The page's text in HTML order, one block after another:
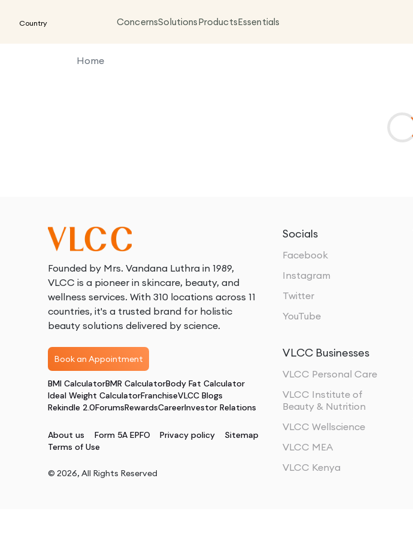
Country ConcernsSolutionsProductsEssentials
Home
Founded by Mrs. Vandana Luthra in 1989,
VLCC is a pioneer in skincare, beauty, and
wellness services. With 310 locations across 11
countries, it's a trusted brand for holistic
beauty solutions delivered by science.
Book an Appointment
BMI CalculatorBMR CalculatorBody Fat Calculator
Ideal Weight CalculatorFranchiseVLCC Blogs
Rekindle 2.0ForumsRewardsCareerInvestor Relations
About us Form 5A EPFO Privacy policy
Sitemap
Terms of Use
© 2026, All Rights Reserved
Socials
Facebook
Instagram
Twitter
YouTube
VLCC Businesses
VLCC Personal Care
VLCC Institute of
Beauty & Nutrition
VLCC Wellscience
VLCC MEA
VLCC Kenya